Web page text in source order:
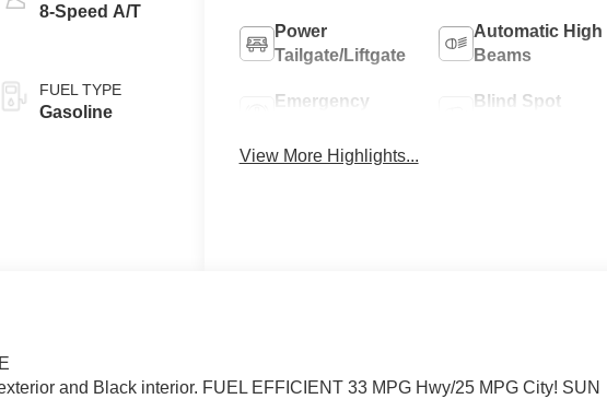
8-Speed A/T
FUEL TYPE
Gasoline
Power
Tailgate/Liftgate
Automatic High
Beams
Emergency
Blind Spot
View More Highlights...
and Black interior. FUEL EFFICIENT 33 MPG Hwy/25 MPG City! SUN